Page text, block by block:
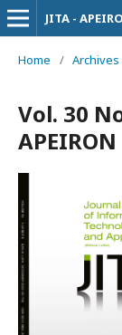
JITA -
Home / Archives
Vol. 30
APEIRON